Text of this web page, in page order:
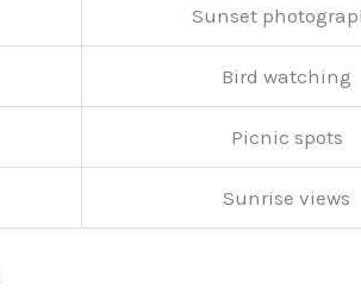
Sunset
Bird watching
Picnic spots
Sunrise views